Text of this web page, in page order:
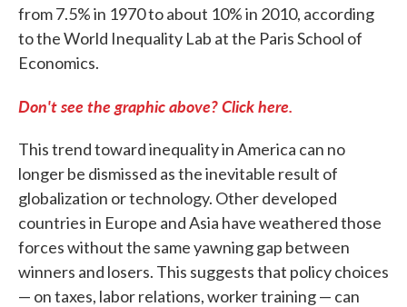
from 7.5% in 1970 to about 10% in 2010, according
to the World Inequality Lab at the Paris School of
Economics.
Don't see the graphic above? Click here.
This trend toward inequality in America can no
longer be dismissed as the inevitable result of
globalization or technology. Other developed
countries in Europe and Asia have weathered those
forces without the same yawning gap between
winners and losers. This suggests that policy choices
— on taxes, labor relations, worker training — can